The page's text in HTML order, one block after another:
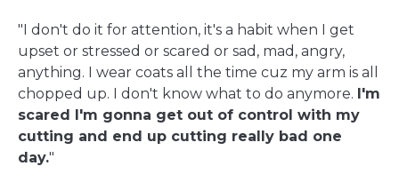
"I don't do it for attention, it's a habit when I get
upset or stressed or scared or sad, mad, angry,
anything. I wear coats all the time cuz my arm is all
chopped up. I don't know what to do anymore. I'm
scared I'm gonna get out of control with my
cutting and end up cutting really bad one
day."